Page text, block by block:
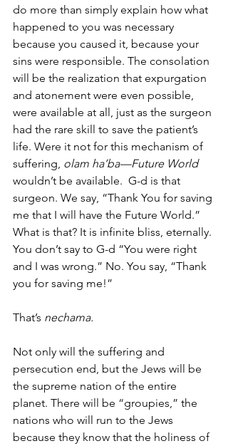
do more than simply explain how what
happened to you was necessary
because you caused it, because your
sins were responsible. The consolation
will be the realization that expurgation
and atonement were even possible,
were available at all, just as the surgeon
had the rare skill to save the patient’s
life. Were it not for this mechanism of
suffering, olam ha’ba—Future World
wouldn’t be available.  G-d is that
surgeon. We say, “Thank You for saving
me that I will have the Future World.”
What is that? It is infinite bliss, eternally.
You don’t say to G-d “You were right
and I was wrong.” No. You say, “Thank
you for saving me!”
That’s nechama.
Not only will the suffering and
persecution end, but the Jews will be
the supreme nation of the entire
planet. There will be “groupies,” the
nations who will run to the Jews
because they know that the holiness of